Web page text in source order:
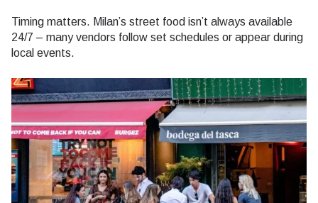
Timing matters. Milan’s street food isn’t always available
24/7 – many vendors follow set schedules or appear during
local events.